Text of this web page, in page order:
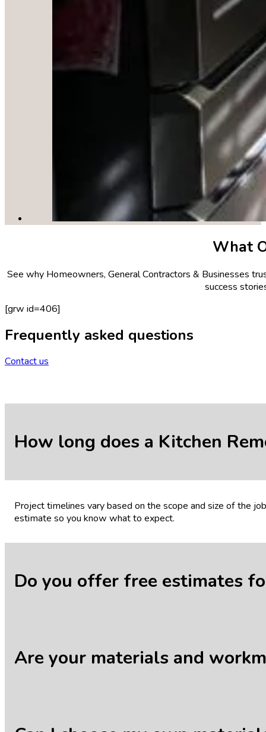
What
See why Homeowners, General Contractors & Businesses
success
[grw id=406]
Frequently asked questions
Contact us
How long does a Kitchen
Project timelines vary based on the scope and size of the
estimate so you know what to expect.
Do you offer free estimates
Are your materials and